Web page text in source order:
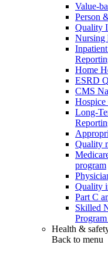
Value-
Person
Quality
Nursing
Home
ESRD
CMS
Long-
Quality
program
Quality
Part C
Skilled
Health &
Back to menu